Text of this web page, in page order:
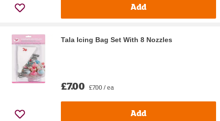
Add
Tala Icing Bag Set With 8 Nozzles
£7.00 £7.00 / ea
Add